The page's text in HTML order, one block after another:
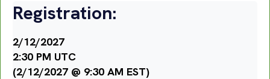
Registration:
2/12/2027
2:30 PM UTC
(2/12/2027 @ 9:30 AM EST)